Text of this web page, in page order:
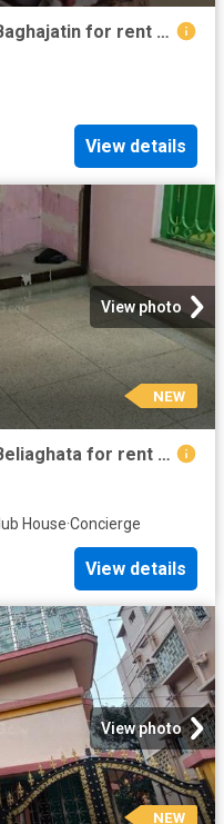
1 BHK Independent House in Baghajatin for rent Kolkata. The reference number is 20849677
View details
View photo
NEW
2 BHK Independent House in Beliaghata for rent Kolkata. The reference number is 20843575
House·Concierge
View details
View photo
NEW